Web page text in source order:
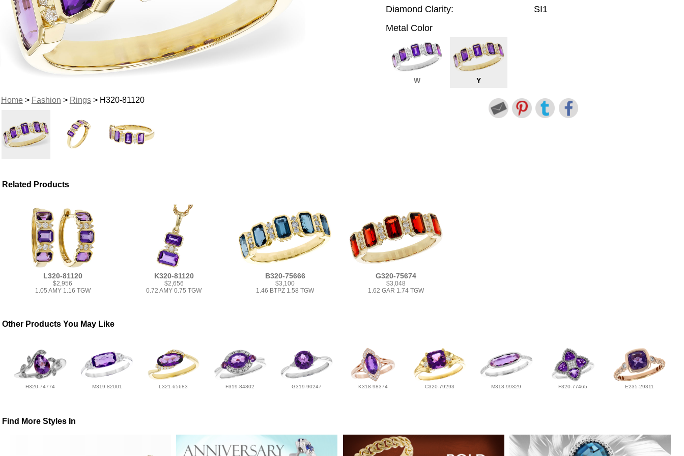
Home> Fashion > Rings> H320-81120
Diamond Clarity:
SI1
Metal Color
W Y
Related Products
L320-81120
$2,956
1.05 AMY 1.16 TGW
K320-81120
$2,656
0.72 AMY 0.75 TGW
B320-75666
$3,100
1.46 BTPZ 1.58 TGW
G320-75674
$3,048
1.62 GAR 1.74 TGW
Other Products You May Like
H320-74774 M319-82001 L321-65683 F319-84802 G319-90247 K318-98374 C320-79293 M318-99329 F320-77465 E235-29311
Find More Styles In